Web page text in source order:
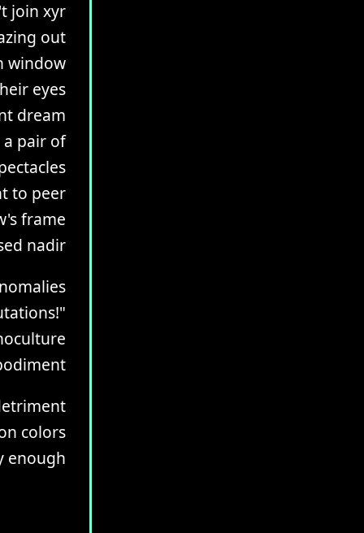
join xyr
out
window
eyes
dream
pair of
to peer
frame
nadir
colors
enough